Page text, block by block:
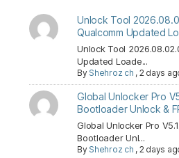
Unlock Tool
Qualcomm Updated
Unlock Tool
Updated Loade...
By Shehroz ch , 2 days
Global Unlocker Pro
Bootloader Unlock &
Global Unlocker Pro
Bootloader Unl...
By Shehroz ch , 2 days